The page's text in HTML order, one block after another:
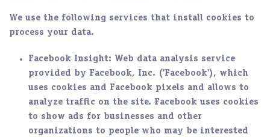
We use the following services that install cookies to
process your data.
Facebook Insight: Web data analysis service
provided by Facebook, Inc. ('Facebook'), which
uses cookies and Facebook pixels and allows to
analyze traffic on the site. Facebook uses cookies
to show ads for businesses and other
organizations to people who may be interested